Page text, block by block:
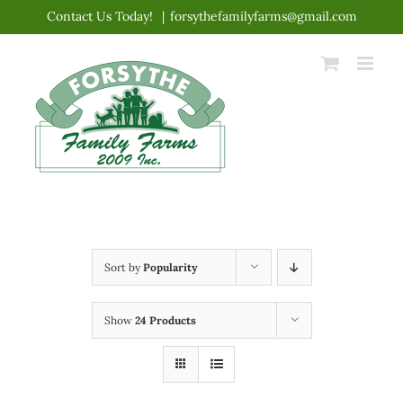
content
Contact Us Today! | forsythefamilyfarms@gmail.com
Sort byPopularity
Show 24 Products